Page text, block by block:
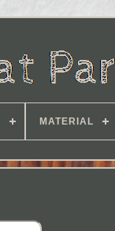
MATERIAL